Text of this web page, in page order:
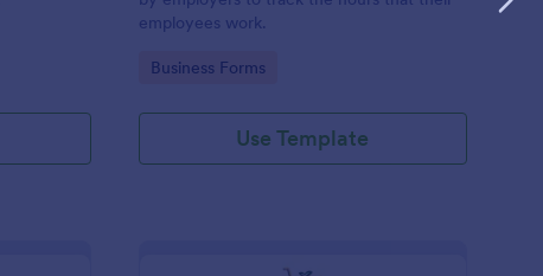
employees work.
Go to Category:
Business Forms
Use Template